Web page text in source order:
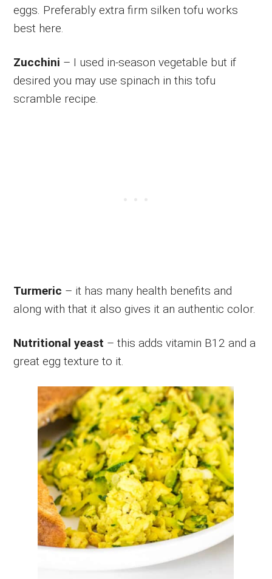
eggs. Preferably extra firm silken tofu works
best here.
Zucchini – I used in-season vegetable but if
desired you may use spinach in this tofu
scramble recipe.
Turmeric – it has many health benefits and
along with that it also gives it an authentic color.
Nutritional yeast – this adds vitamin B12 and a
great egg texture to it.